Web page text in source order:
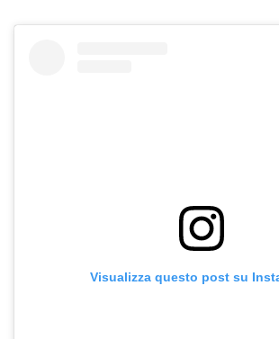
Visualizza questo post su